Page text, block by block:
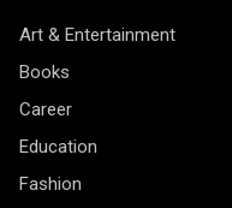
Art & Entertainment
Books
Career
Education
Fashion